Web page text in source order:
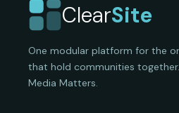
ClearSite
One modular platform for the
that hold communities
Media Matters.